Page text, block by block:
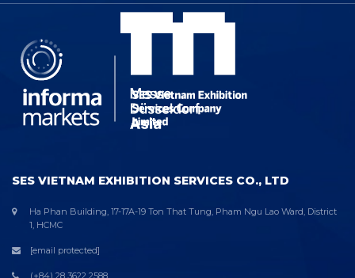
SES VIETNAM EXHIBITION SERVICES CO., LTD
Ha Phan Building, 17-17A-19 Ton That Tung, Pham Ngu Lao Ward, District
1, HCMC
[email protected]